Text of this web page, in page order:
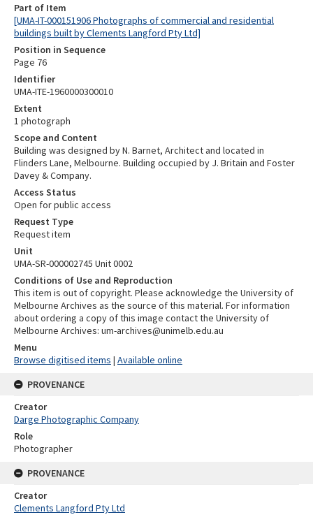
Part of Item
[UMA-IT-000151906 Photographs of commercial and residential
buildings built by Clements Langford Pty Ltd]
Position in Sequence
Page 76
Identifier
UMA-ITE-1960000300010
Extent
1 photograph
Scope and Content
Building was designed by N. Barnet, Architect and located in
Flinders Lane, Melbourne. Building occupied by J. Britain and Foster
Davey & Company.
Access Status
Open for public access
Request Type
Request item
Unit
UMA-SR-000002745 Unit 0002
Conditions of Use and Reproduction
This item is out of copyright. Please acknowledge the University of
Melbourne Archives as the source of this material. For information
about ordering a copy of this image contact the University of
Melbourne Archives: um-archives@unimelb.edu.au
Menu
Browse digitised items | Available online
PROVENANCE
Creator
Darge Photographic Company
Role
Photographer
PROVENANCE
Creator
Clements Langford Pty Ltd